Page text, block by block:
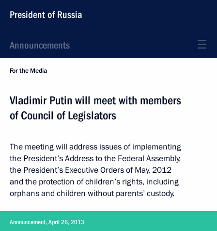
President of Russia
Announcements
For the Media
Vladimir Putin will meet with members
of Council of Legislators
The meeting will address issues of implementing
the President’s Address to the Federal Assembly,
the President’s Executive Orders of May, 2012
and the protection of children’s rights, including
orphans and children without parents’ custody.
Announcement, April 26, 2013